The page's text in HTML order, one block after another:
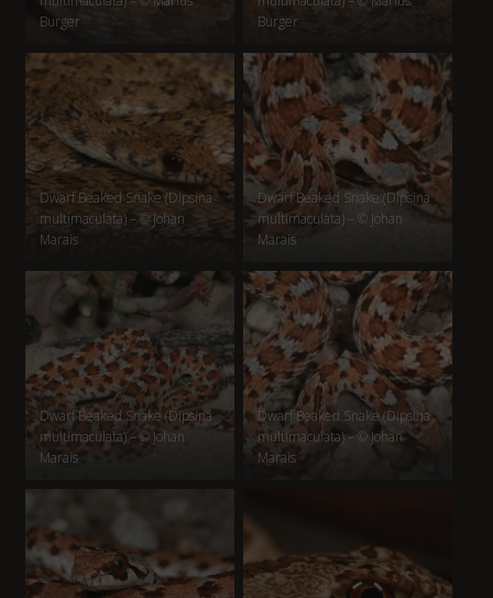
Burger
Burger
Dwarf Beaked Snake (Dipsina
multimaculata) – © Johan
Marais
Dwarf Beaked Snake (Dipsina
multimaculata) – © Johan
Marais
Dwarf Beaked Snake (Dipsina
multimaculata) – © Johan
Marais
Dwarf Beaked Snake (Dipsina
multimaculata) – © Johan
Marais